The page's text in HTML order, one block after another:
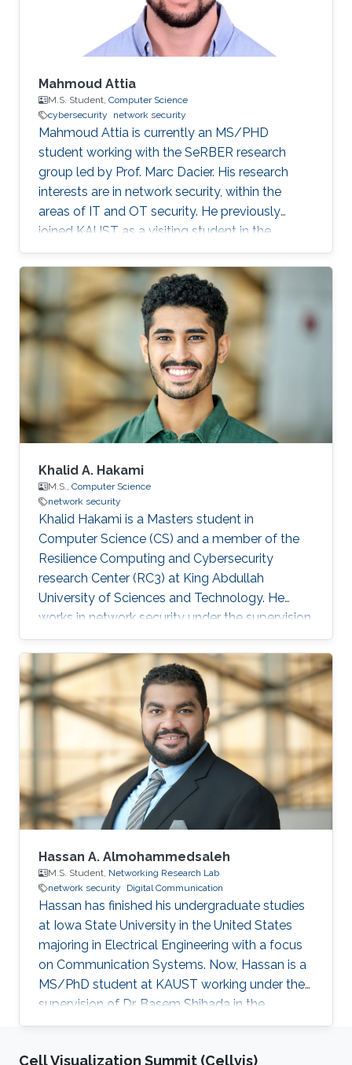
Mahmoud Attia
M.S. Student, Computer Science
cybersecurity
network security
Mahmoud Attia is currently an MS/PHD
student working with the SeRBER research
group led by Prof. Marc Dacier. His research
interests are in network security, within the
areas of IT and OT security. He previously
joined KAUST as a visiting student in the
summer of 2023.
Khalid A. Hakami
M.S., Computer Science
network security
Khalid Hakami is a Masters student in
Computer Science (CS) and a member of the
Resilience Computing and Cybersecurity
research Center (RC3) at King Abdullah
University of Sciences and Technology. He
works in network security under the supervision
of Professor Marc Dacier to develop a
framework that enables researchers to
automate testing and fingerprinting clients
based on their behavior when the server acts
unexpectedly. Education and Early Career
Hakami received his bachelor’s degree in
Software Engineering from King Fahd
University of Petroleum and Minerals (KFUPM)
in 2016. In the same
Hassan A. Almohammedsaleh
M.S. Student, Networking Research Lab
network security
Digital Communication
Hassan has finished his undergraduate studies
at Iowa State University in the United States
majoring in Electrical Engineering with a focus
on Communication Systems. Now, Hassan is a
MS/PhD student at KAUST working under the
supervision of Dr. Basem Shihada in the
Networking Research Lab. Education Profile
Cell Visualization Summit (Cellvis)